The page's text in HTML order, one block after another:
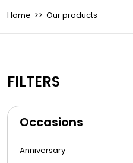
Home >> Our products
FILTERS
Occasions
Anniversary